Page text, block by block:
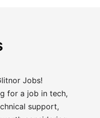
Jobs!
for a job in tech,
support,